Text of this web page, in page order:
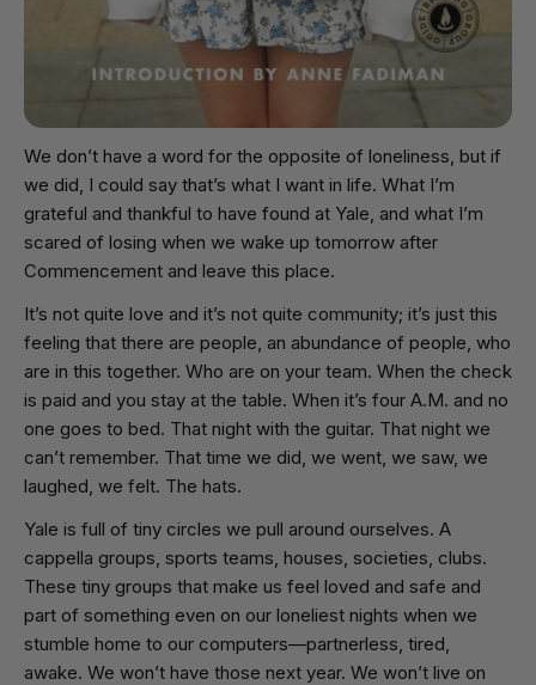
We don’t have a word for the opposite of loneliness, but if
we did, I could say that’s what I want in life. What I’m
grateful and thankful to have found at Yale, and what I’m
scared of losing when we wake up tomorrow after
Commencement and leave this place.
It’s not quite love and it’s not quite community; it’s just this
feeling that there are people, an abundance of people, who
are in this together. Who are on your team. When the check
is paid and you stay at the table. When it’s four A.M. and no
one goes to bed. That night with the guitar. That night we
can’t remember. That time we did, we went, we saw, we
laughed, we felt. The hats.
Yale is full of tiny circles we pull around ourselves. A
cappella groups, sports teams, houses, societies, clubs.
These tiny groups that make us feel loved and safe and
part of something even on our loneliest nights when we
stumble home to our computers—partnerless, tired,
awake. We won’t have those next year. We won’t live on